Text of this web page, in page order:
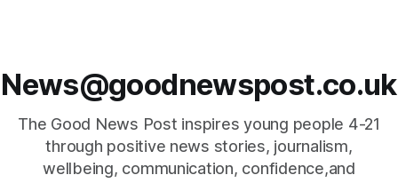
News@goodnewspost.co.uk
The Good News Post inspires young people 4-21
through positive news stories, journalism,
wellbeing, communication, confidence,and